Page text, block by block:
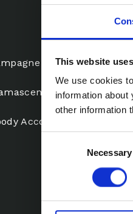
This website
We use cookies
information
other information
Necessary
Accord,
Rose, Clove,
Accord, Cedarwood,